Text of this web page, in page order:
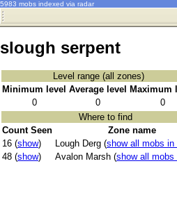
5983 mobs indexed via radar
slough serpent
Level range (all zones)
Minimum level Average level
Maximum
0
0
0
Where to find
Count Seen
Zone name
16 (show) Lough Derg (show all mobs in
48 (show) Avalon Marsh (show all mobs